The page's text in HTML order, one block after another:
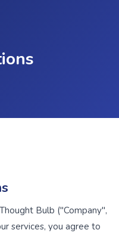
Bulb ("Company",
services, you agree to